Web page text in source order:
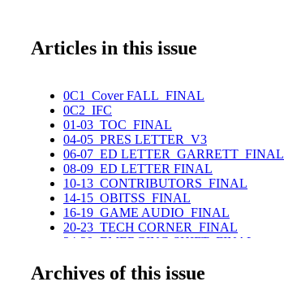
Articles in this issue
0C1_Cover FALL_FINAL
0C2_IFC
01-03_TOC_FINAL
04-05_PRES LETTER_V3
06-07_ED LETTER_GARRETT_FINAL
08-09_ED LETTER FINAL
10-13_CONTRIBUTORS_FINAL
14-15_OBITSS_FINAL
16-19_GAME AUDIO_FINAL
20-23_TECH CORNER_FINAL
24-29_EMERGING SHIFT_FINAL
36-39_DANIEL FRANCIS FINAL
Archives of this issue